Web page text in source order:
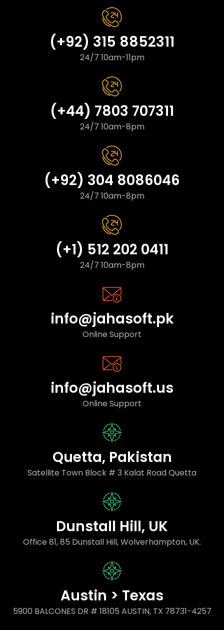
(+92) 315 8852311
24/7 10am-11pm
(+44) 7803 707311
24/7 10am-8pm
(+92) 304 8086046
24/7 10am-8pm
(+1) 512 202 0411
24/7 10am-8pm
info@jahasoft.pk
Online Support
info@jahasoft.us
Online Support
Quetta, Pakistan
Satellite Town Block # 3 Kalat Road Quetta
Dunstall Hill, UK
Office 81, 85 Dunstall Hill, Wolverhampton, UK.
Austin > Texas
5900 BALCONES DR # 18105 AUSTIN, TX 78731-4257